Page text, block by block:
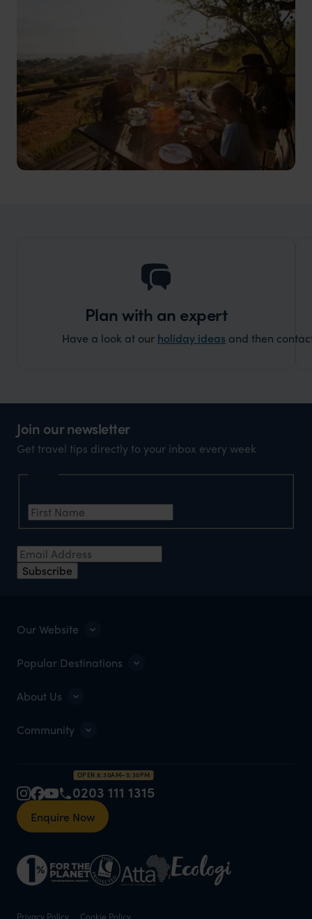
Plan with an expert
Have a look at our holiday ideas and then
Join our newsletter
Get travel tips directly to your inbox every week
Subscribe
Our Website
Popular Destinations
About Us
Community
OPEN 8:30AM–5:30PM
0203 111 1315
Enquire Now
Privacy Policy Cookie Policy